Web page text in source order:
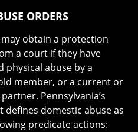
ORDERS
obtain a protection
a court if they have
physical abuse by a
member, or a current or
Pennsylvania’s
defines domestic abuse as
predicate actions: